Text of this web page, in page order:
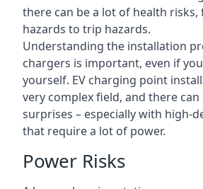
there can be a lot of health risks,
hazards to trip hazards.
Understanding the installation
chargers is important, even if
yourself. EV charging point
very complex field, and there
surprises – especially with high-
that require a lot of power.
Power Risks